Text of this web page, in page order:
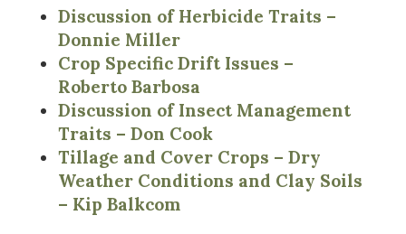
Discussion of Herbicide Traits –
Donnie Miller
Crop Specific Drift Issues –
Roberto Barbosa
Discussion of Insect Management
Traits – Don Cook
Tillage and Cover Crops – Dry
Weather Conditions and Clay Soils
– Kip Balkcom